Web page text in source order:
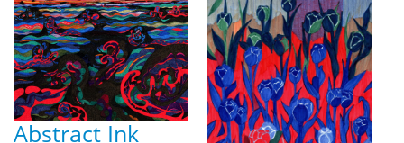
Abstract Ink